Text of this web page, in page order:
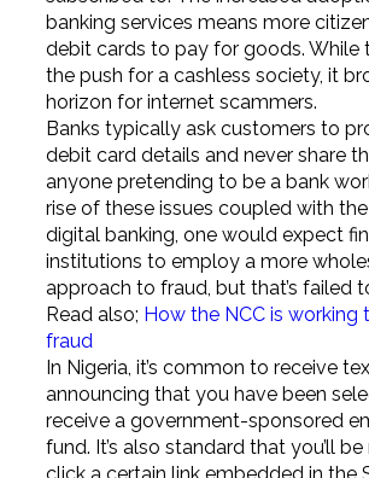
banking services means more
debit cards to pay for goods. While
the push for a cashless society, it
horizon for internet scammers.
Banks typically ask customers to
debit card details and never share
anyone pretending to be a bank
rise of these issues coupled with
digital banking, one would expect
institutions to employ a more
approach to fraud, but that’s failed
Read also; How the NCC is working
fraud
In Nigeria, it’s common to receive
announcing that you have been
receive a government-sponsored
fund. It’s also standard that you’ll